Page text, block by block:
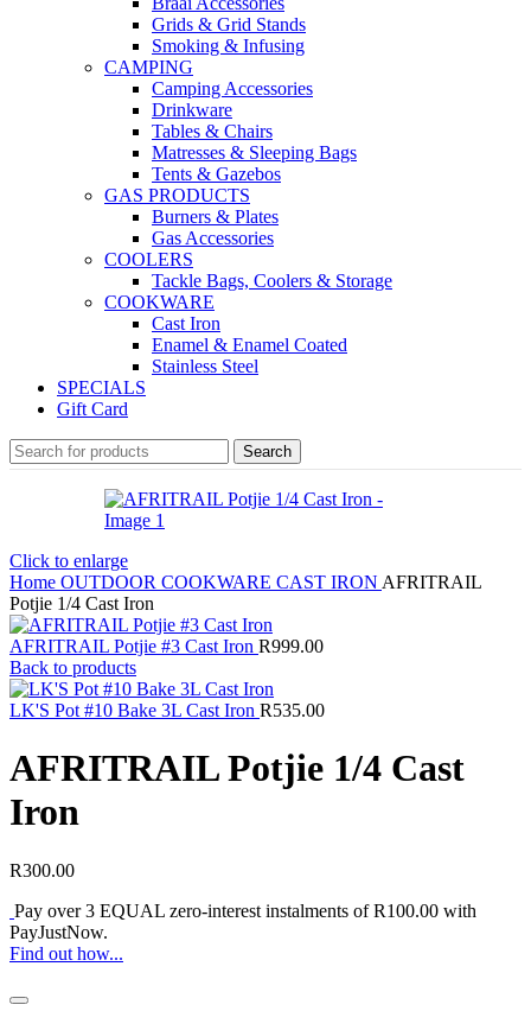
Grids & Grid Stands
Smoking & Infusing
CAMPING
Camping Accessories
Drinkware
Tables & Chairs
Matresses & Sleeping Bags
Tents & Gazebos
GAS PRODUCTS
Burners & Plates
Gas Accessories
COOLERS
Tackle Bags, Coolers & Storage
COOKWARE
Cast Iron
Enamel & Enamel Coated
Stainless Steel
SPECIALS
Gift Card
Search
Click to enlarge
Home OUTDOOR COOKWARE CAST IRON AFRITRAIL
Potjie 1/4 Cast Iron
AFRITRAIL Potjie #3 Cast Iron R999.00
Back to products
LK'S Pot #10 Bake 3L Cast Iron R535.00
AFRITRAIL Potjie 1/4 Cast
Iron
R300.00
Pay over3 EQUAL zero-interest instalments ofR100.00 with
PayJustNow.
Find out how...